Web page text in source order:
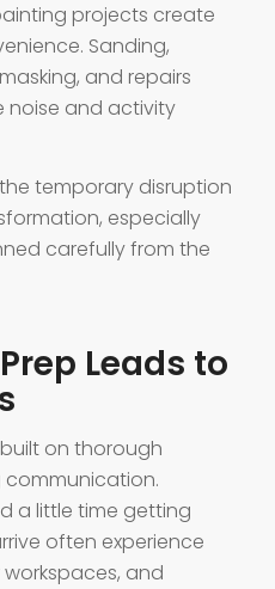
projects create
Sanding,
and repairs
noise and activity
temporary disruption
especially
carefully from the
Leads to
on thorough
a little time getting
often experience
and